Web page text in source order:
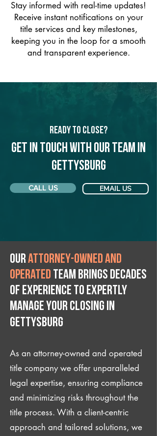
Stay informed with real-time updates!
Receive instant notifications on your
title services and key milestones,
keeping you in the loop for a smooth
and transparent experience.
Ready to Close?
Get in touch with our team in
Gettysburg
CALL US EMAIL US
Ourattorney-owned and
operated team brings decades
of experience to expertly
manage your closing IN
Gettysburg
As an attorney-owned and operated
title company we offer unparalleled
legal expertise, ensuring compliance
and minimizing risks throughout the
title process. With a client-centric
approach and tailored solutions, we